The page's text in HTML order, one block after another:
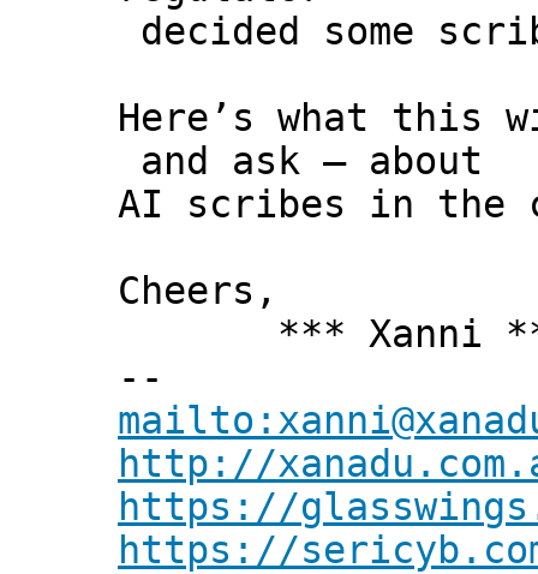
decided some
Here’s what this
and ask – about
AI scribes in the
Cheers,
*** Xanni
--
http://
https://
https://